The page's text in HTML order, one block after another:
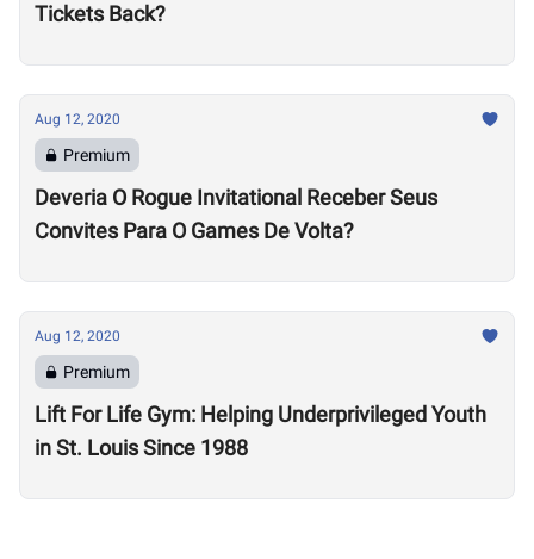
Tickets Back?
Aug 12, 2020
Premium
Deveria O Rogue Invitational Receber Seus
Convites Para O Games De Volta?
Aug 12, 2020
Premium
Lift For Life Gym: Helping Underprivileged Youth
in St. Louis Since 1988